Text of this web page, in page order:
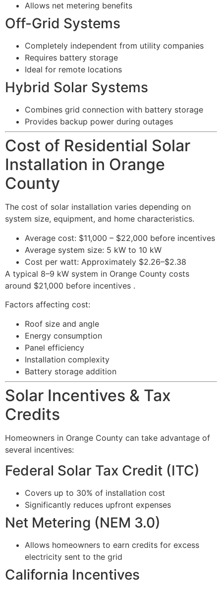
Allows net metering benefits
Off-Grid Systems
Completely independent from utility companies
Requires battery storage
Ideal for remote locations
Hybrid Solar Systems
Combines grid connection with battery storage
Provides backup power during outages
Cost of Residential Solar
Installation in Orange
County
The cost of solar installation varies depending on
system size, equipment, and home characteristics.
Average cost: $11,000 – $22,000 before incentives
Average system size: 5 kW to 10 kW
Cost per watt: Approximately $2.26–$2.38
A typical 8–9 kW system in Orange County costs
around $21,000 before incentives .
Factors affecting cost:
Roof size and angle
Energy consumption
Panel efficiency
Installation complexity
Battery storage addition
Solar Incentives & Tax
Credits
Homeowners in Orange County can take advantage of
several incentives:
Federal Solar Tax Credit (ITC)
Covers up to 30% of installation cost
Significantly reduces upfront expenses
Net Metering (NEM 3.0)
Allows homeowners to earn credits for excess
electricity sent to the grid
California Incentives